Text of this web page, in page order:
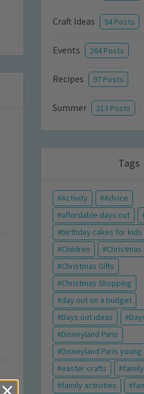
Craft Ideas 94 Posts
Events 264 Posts
Recipes 97 Posts
Summer 213 Posts
Tags
Activity
Advice
affordable days out
birthday cakes for kids
Children
Christmas
Christmas Gifts
Christmas Shopping
day out on a budget
Days out ideas
Disneyland Paris
Disneyland Paris
easter crafts
family
family activities